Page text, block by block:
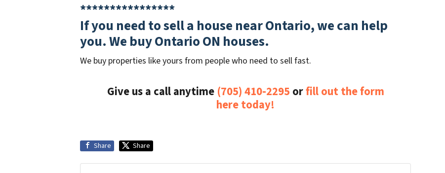
****************
If you need to sell a house near Ontario, we can help
you. We buy Ontario ON houses.
We buy properties like yours from people who need to sell fast.
Give us a call anytime (705) 410-2295 orfill out the form
here today!
Share Share